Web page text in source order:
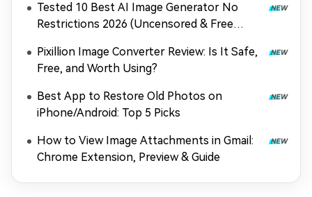
Tested 10 Best AI Image Generator No
Restrictions 2026 (Uncensored & Free
Pixillion Image Converter Review: Is It Safe,
Free, and Worth Using?
Best App to Restore Old Photos on
iPhone/Android: Top 5 Picks
How to View Image Attachments in Gmail:
Chrome Extension, Preview & Guide